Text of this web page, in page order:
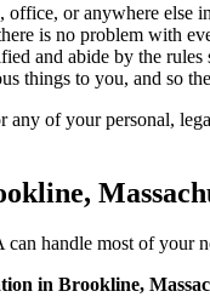
office, or anywhere else
is no problem with
and abide by the rules
things to you, and so
of your personal,
handle most of your
in Brookline,